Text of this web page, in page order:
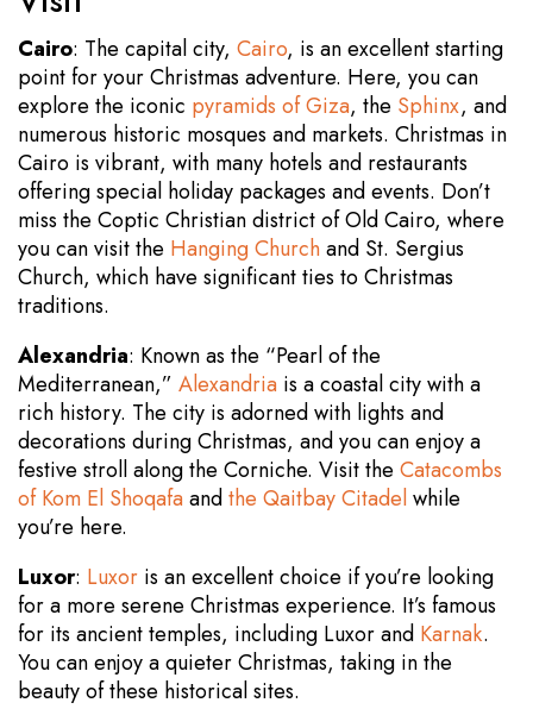
Cairo: The capital city, Cairo, is an excellent starting
point for your Christmas adventure. Here, you can
explore the iconic pyramids of Giza, the Sphinx, and
numerous historic mosques and markets. Christmas in
Cairo is vibrant, with many hotels and restaurants
offering special holiday packages and events. Don’t
miss the Coptic Christian district of Old Cairo, where
you can visit the Hanging Churchand St. Sergius
Church, which have significant ties to Christmas
traditions.
Alexandria: Known as the “Pearl of the
Mediterranean,” Alexandria is a coastal city with a
rich history. The city is adorned with lights and
decorations during Christmas, and you can enjoy a
festive stroll along the Corniche. Visit the Catacombs
of Kom El Shoqafaandthe Qaitbay Citadelwhile
you’re here.
Luxor: Luxor is an excellent choice if you’re looking
for a more serene Christmas experience. It’s famous
for its ancient temples, including Luxor and Karnak.
You can enjoy a quieter Christmas, taking in the
beauty of these historical sites.